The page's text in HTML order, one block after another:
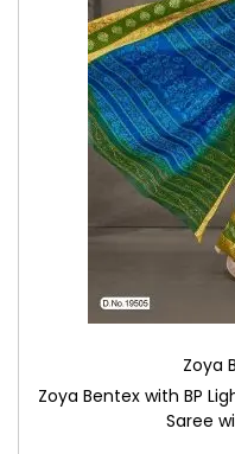
Zoya
Zoya Bentex with BP
Saree